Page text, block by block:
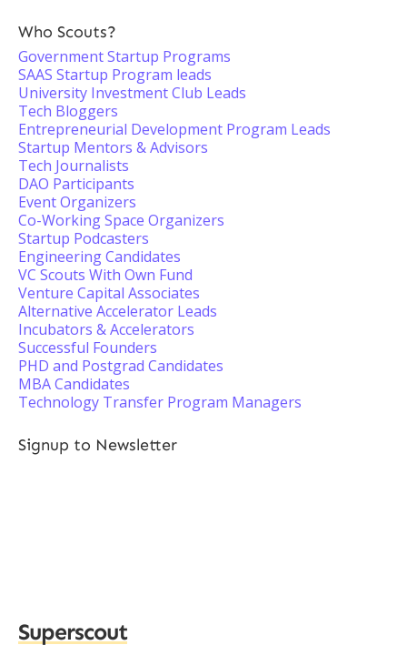
Who Scouts?
Government Startup Programs
SAAS Startup Program leads
University Investment Club Leads
Tech Bloggers
Entrepreneurial Development Program Leads
Startup Mentors & Advisors
Tech Journalists
DAO Participants
Event Organizers
Co-Working Space Organizers
Startup Podcasters
Engineering Candidates
VC Scouts With Own Fund
Venture Capital Associates
Alternative Accelerator Leads
Incubators & Accelerators
Successful Founders
PHD and Postgrad Candidates
MBA Candidates
Technology Transfer Program Managers
Signup to Newsletter
Superscout